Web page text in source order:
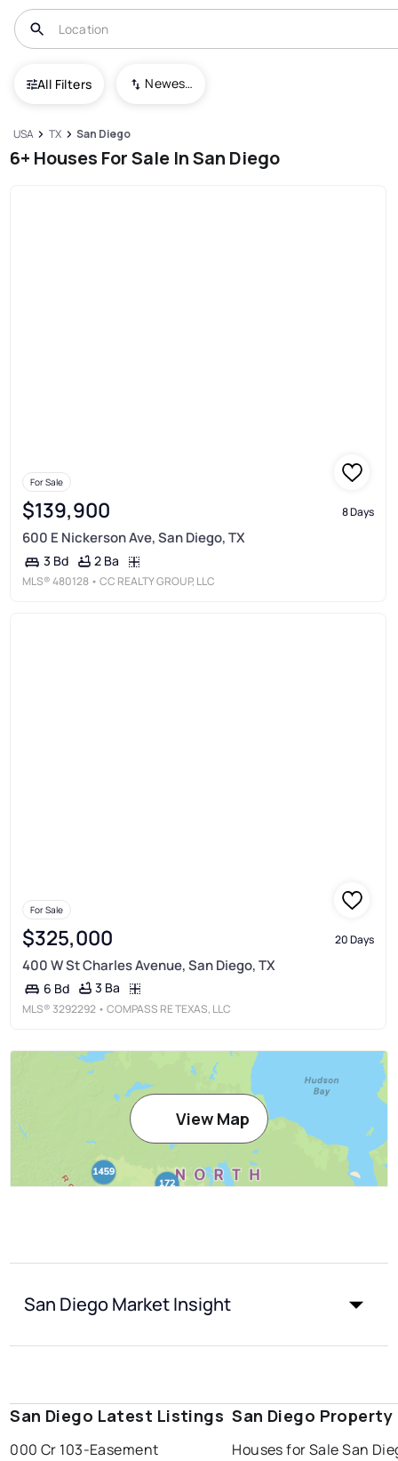
All Filters Newest To Oldest
USA TX San Diego
6+ Houses For Sale In San Diego
For Sale
$139,900 8 Days
600 E Nickerson Ave, San Diego, TX
3 Bd 2 Ba
MLS®480128 • CC REALTY GROUP, LLC
For Sale
$325,000 20 Days
400 W St Charles Avenue, San Diego, TX
6 Bd 3 Ba
MLS®3292292 • COMPASS RE TEXAS, LLC
View Map
San Diego Market Insight
San Diego Latest Listings
000 Cr 103-Easement
San Diego Property
Houses for Sale San